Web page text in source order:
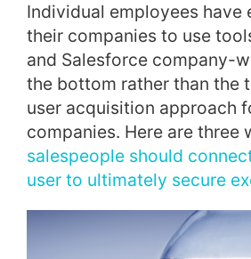
Individual employees have
their companies to use
and Salesforce company-
the bottom rather than the
user acquisition approach
companies. Here are three
salespeople should
user to ultimately secure